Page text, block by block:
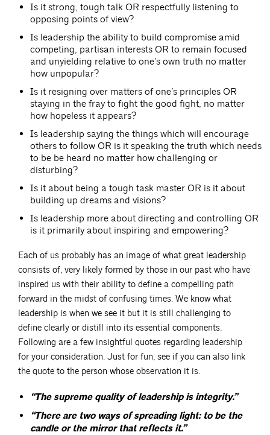
Is it strong, tough talk OR respectfully listening to
opposing points of view?
Is leadership the ability to build compromise amid
competing, partisan interests OR to remain focused
and unyielding relative to one’s own truth no matter
how unpopular?
Is it resigning over matters of one’s principles OR
staying in the fray to fight the good fight, no matter
how hopeless it appears?
Is leadership saying the things which will encourage
others to follow OR is it speaking the truth which needs
to be be heard no matter how challenging or
disturbing?
Is it about being a tough task master OR is it about
building up dreams and visions?
Is leadership more about directing and controlling OR
is it primarily about inspiring and empowering?
Each of us probably has an image of what great leadership
consists of, very likely formed by those in our past who have
inspired us with their ability to define a compelling path
forward in the midst of confusing times. We know what
leadership is when we see it but it is still challenging to
define clearly or distill into its essential components.
Following are a few insightful quotes regarding leadership
for your consideration. Just for fun, see if you can also link
the quote to the person whose observation it is.
“The supreme quality of leadership is integrity.”
“There are two ways of spreading light: to be the
candle or the mirror that reflects it.”